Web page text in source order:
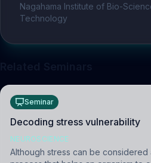
Nagahama Institute of Bio-
Technology
Seminar
Decoding stress vulnerability
NEUROSCIENCE
Although stress can be considered